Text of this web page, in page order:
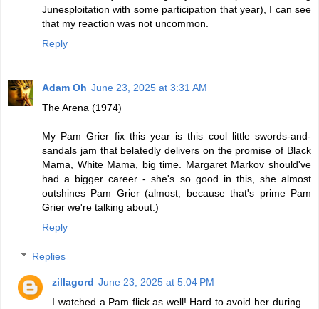
Junesploitation with some participation that year), I can see
that my reaction was not uncommon.
Reply
Adam Oh June 23, 2025 at 3:31 AM
The Arena (1974)
My Pam Grier fix this year is this cool little swords-and-
sandals jam that belatedly delivers on the promise of Black
Mama, White Mama, big time. Margaret Markov should've
had a bigger career - she's so good in this, she almost
outshines Pam Grier (almost, because that's prime Pam
Grier we're talking about.)
Reply
Replies
zillagord June 23, 2025 at 5:04 PM
I watched a Pam flick as well! Hard to avoid her during